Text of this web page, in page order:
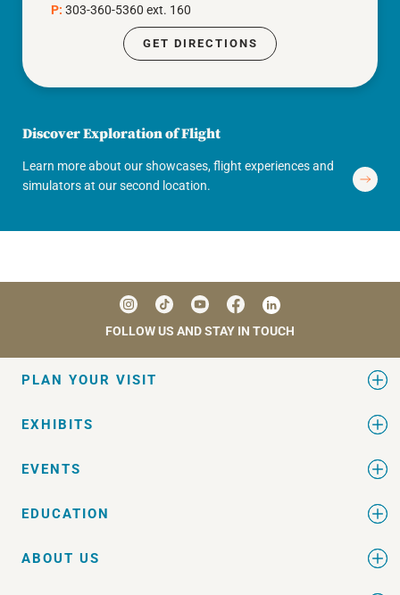
P: 303-360-5360 ext. 160
GET DIRECTIONS
Discover Exploration of Flight
Learn more about our showcases, flight experiences and
simulators at our second location.
FOLLOW US AND STAY IN TOUCH
PLAN YOUR VISIT
EXHIBITS
EVENTS
EDUCATION
ABOUT US